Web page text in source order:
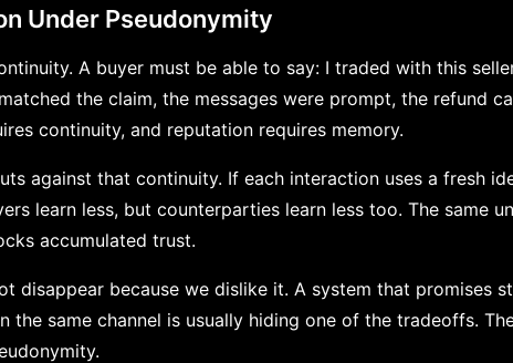
Under Pseudonymity
A buyer must be able to say: I traded with this
the claim, the messages were prompt, the refund
continuity, and reputation requires memory.
against that continuity. If each interaction uses a fresh
learn less, but counterparties learn less too. The same
accumulated trust.
disappear because we dislike it. A system that promises
the same channel is usually hiding one of the tradeoffs.